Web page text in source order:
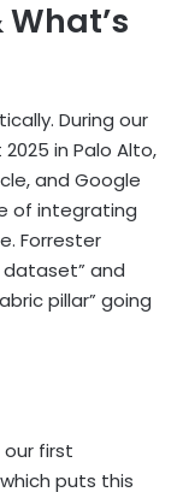
During our
in Palo Alto,
and Google
of integrating
Forrester
and
pillar” going
first
puts this